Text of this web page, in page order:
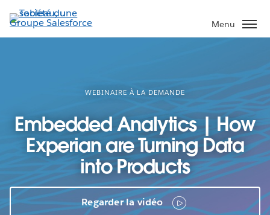
Aller
au
contenu
Menu
WEBINAIRE À LA DEMANDE
Embedded Analytics | How
Experian are Turning Data
into Products
Regarder la vidéo